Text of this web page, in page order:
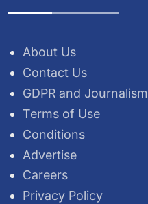
About Us
Contact Us
GDPR and Journalism
Terms of Use
Conditions
Advertise
Careers
Privacy Policy